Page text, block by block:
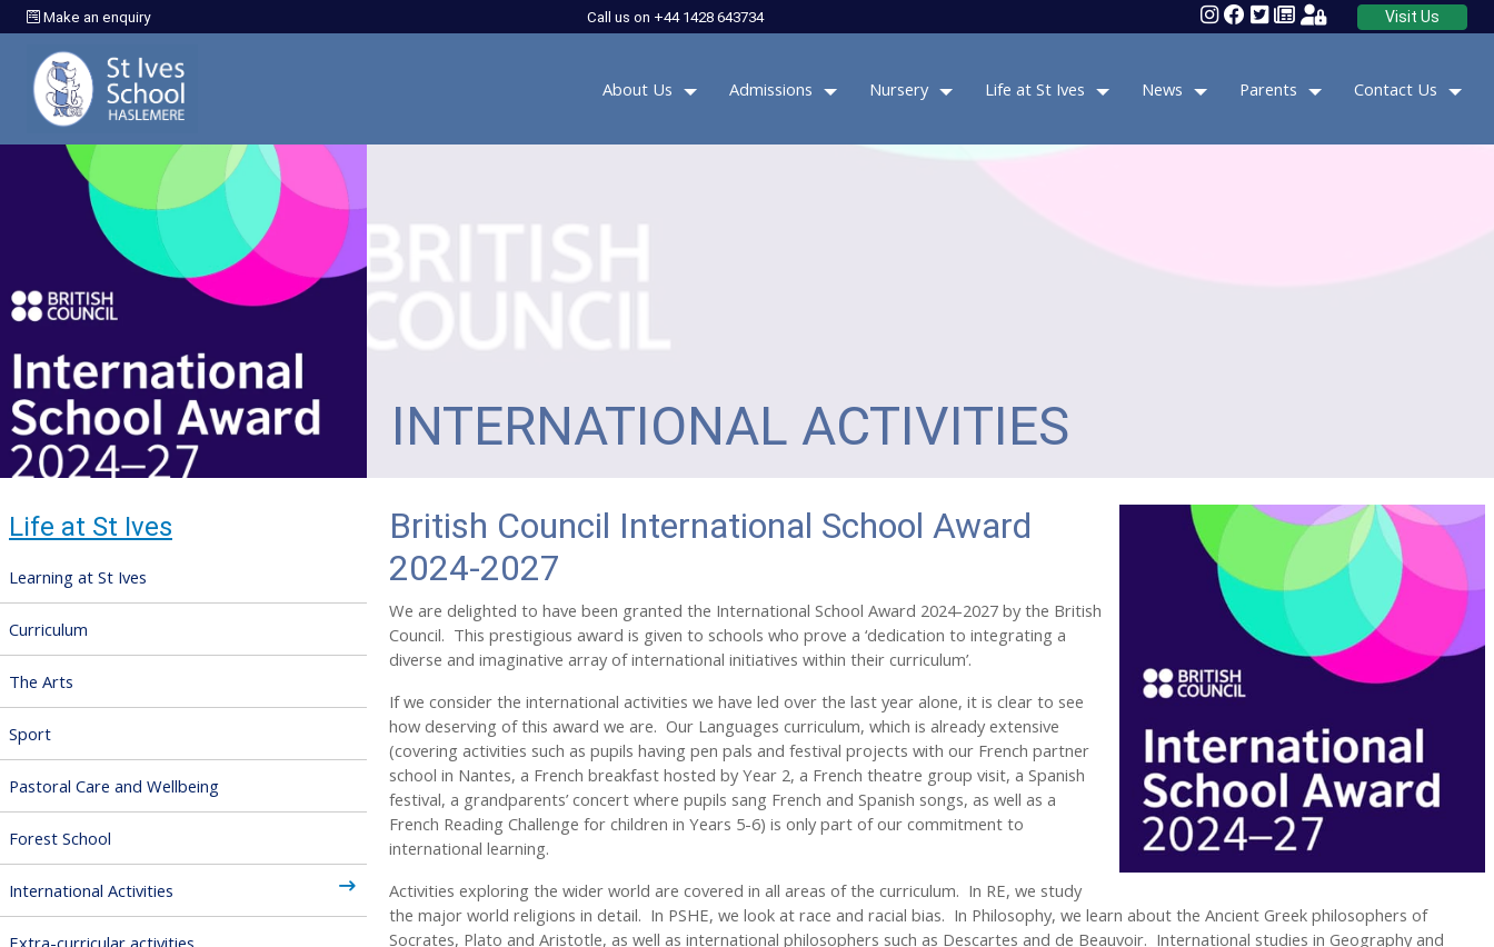
Make an enquiry Call us on +44 1428 643734 Visit Us
About Us Admissions Nursery Life at St Ives News Parents Contact Us
INTERNATIONAL ACTIVITIES
Life at St Ives
Learning at St Ives
Curriculum
The Arts
Sport
Pastoral Care and Wellbeing
Forest School
International Activities
Extra-curricular activities
British Council International School Award
2024-2027
We are delighted to have been granted the International School Award 2024-2027 by the British
Council. This prestigious award is given to schools who prove a ‘dedication to integrating a
diverse and imaginative array of international initiatives within their curriculum’.
If we consider the international activities we have led over the last year alone, it is clear to see
how deserving of this award we are. Our Languages curriculum, which is already extensive
(covering activities such as pupils having pen pals and festival projects with our French partner
school in Nantes, a French breakfast hosted by Year 2, a French theatre group visit, a Spanish
festival, a grandparents’ concert where pupils sang French and Spanish songs, as well as a
French Reading Challenge for children in Years 5-6) is only part of our commitment to
international learning.
Activities exploring the wider world are covered in all areas of the curriculum. In RE, we study
the major world religions in detail. In PSHE, we look at race and racial bias. In Philosophy, we learn about the Ancient Greek philosophers of
Socrates, Plato and Aristotle, as well as international philosophers such as Descartes and de Beauvoir. International studies in Geography and